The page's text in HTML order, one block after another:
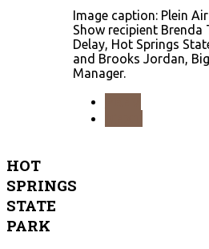
Image caption: Plein
Show recipient Brenda
Delay, Hot Springs
and Brooks Jordan,
Manager.
HOT
SPRINGS
STATE
PARK